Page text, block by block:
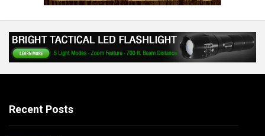
Recent Posts